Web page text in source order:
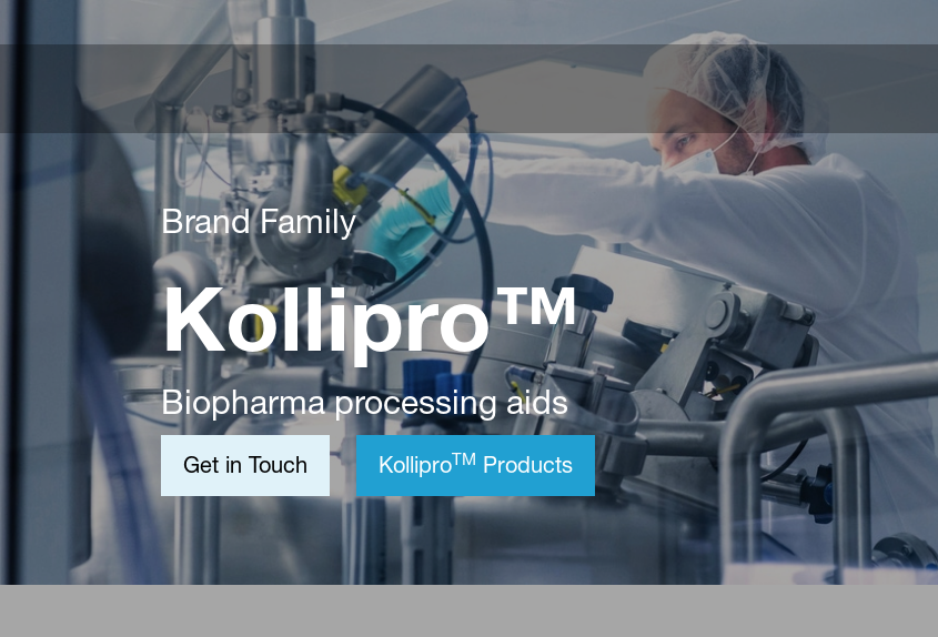
Brand Family
Kollipro™
Biopharma processing aids
Get in Touch KolliproTM Products